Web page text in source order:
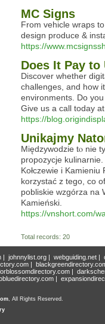
MC Signs
From vehicle wraps
design produce &
https://
Does It Pay to
Discover whether
challenges, and how
environments. Do
Give us a call today
https://
Unikajmy
Międzywodzie tⲟ niе
propozycje
Kołczewie i
korzystać z tego, ϲo
pobliskie wzgórza na
Kamieński.
https://vnshort.com/
Total records: 20
| johnnylist.org| webguiding.net|
|
|
|
, All Rights Reserved.